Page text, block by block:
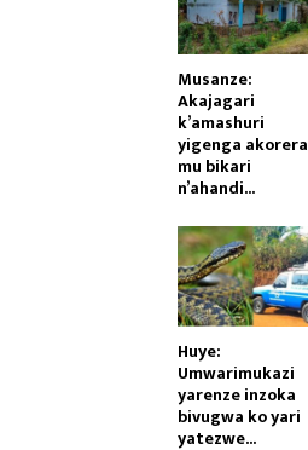
Musanze:
Akajagari
k’amashuri
yigenga akorera
mu bikari
n’ahandi...
Huye:
Umwarimukazi
yarenze inzoka
bivugwa ko yari
yatezwe...